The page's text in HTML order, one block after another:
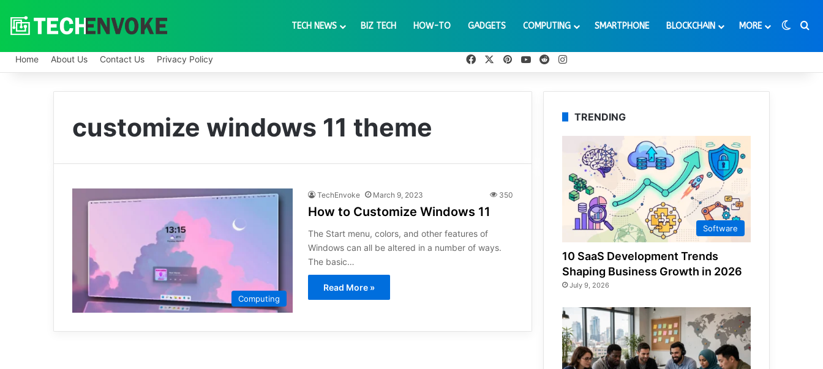
TECH NEWS BIZ TECH HOW-TO GADGETS COMPUTING SMARTPHONE BLOCKCHAIN MORE
Home About Us Contact Us Privacy Policy FacebookPinterestYouTube
RedditInstagram
customize windows 11 theme
Computing
TechEnvoke March 9, 2023 350
How to Customize Windows 11
The Start menu, colors, and other features of
Windows can all be altered in a number of ways.
The basic…
Read More »
TRENDING
Software
10 SaaS Development Trends
Shaping Business Growth in 2026
July 9, 2026